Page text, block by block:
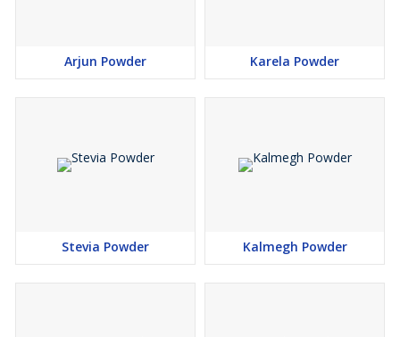
Arjun Powder Karela Powder
Stevia Powder Kalmegh Powder